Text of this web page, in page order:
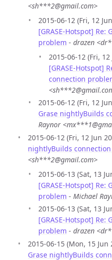
<sh***2@gmail.com>
2015-06-12 (Fri, 12
[GRASE-Hotspot]
problem - drazen
2015-06-12 (Fri,
[GRASE-Hotspot]
connection
2015-06-12 (Fri, 12
Grase nightlyBuilds
Raynor
2015-06-12 (Fri, 12 Jun
nightlyBuilds
<sh***2@gmail.com>
2015-06-13 (Sat, 13
[GRASE-Hotspot]
problem - Michael
2015-06-13 (Sat, 13
[GRASE-Hotspot]
problem - drazen
2015-06-15 (Mon, 15 Jun
Grase nightlyBuilds